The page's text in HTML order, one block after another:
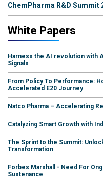
ChemPharma R&D Summit
White Papers
Harness the AI revolution with
Signals
From Policy To Performance:
Accelerated E20 Journey
Natco Pharma – Accelerating
Catalyzing Smart Growth with
The Sprint to the Summit:
Transformation
Forbes Marshall - Need For
Sustenance